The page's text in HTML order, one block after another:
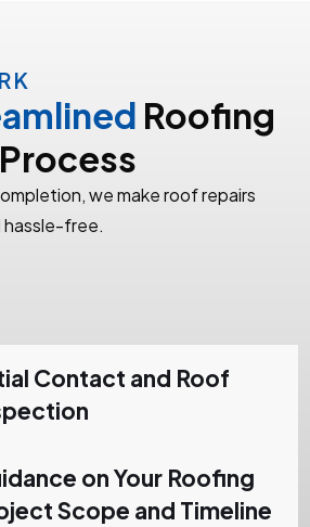
Roofing
Process
we make roof repairs
hassle-free.
Contact and Roof
on Your Roofing
Scope and Timeline